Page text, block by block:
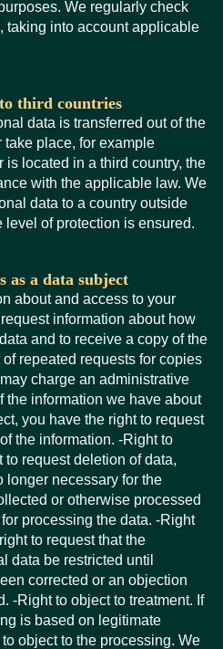
We regularly check
taking into account applicable
third countries
data is transferred out of the
take place, for example
is located in a third country, the
with the applicable law. We
data to a country outside
of protection is ensured.
as a data subject
about and access to your
information about how
and to receive a copy of the
repeated requests for copies
charge an administrative
the information we have about
you have the right to request
the information. -Right to
request deletion of data,
longer necessary for the
or otherwise processed
processing the data. -Right
to request that the
data be restricted until
corrected or an objection
-Right to object to treatment. If
is based on legitimate
object to the processing. We